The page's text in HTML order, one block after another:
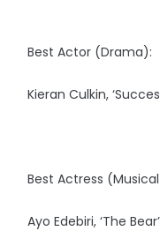
Best Actor (Drama):
Kieran Culkin,
Best Actress
Ayo Edebiri, ‘The Bear’